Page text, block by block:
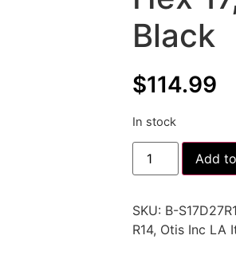
Black
$114.99
In stock
Add
SKU: B-
R14, Otis Inc LA